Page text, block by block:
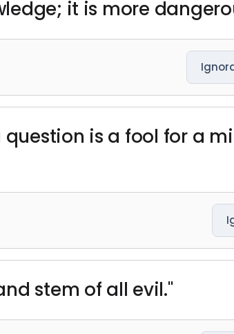
it is more
question is a fool for a
stem of all evil."